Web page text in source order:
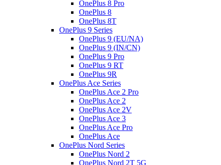
OnePlus 8 Pro
OnePlus 8
OnePlus 8T
OnePlus 9 Series
OnePlus 9 (EU/NA)
OnePlus 9 (IN/CN)
OnePlus 9 Pro
OnePlus 9 RT
OnePlus 9R
OnePlus Ace Series
OnePlus Ace 2 Pro
OnePlus Ace 2
OnePlus Ace 2V
OnePlus Ace 3
OnePlus Ace Pro
OnePlus Ace
OnePlus Nord Series
OnePlus Nord 2
OnePlus Nord 2T 5G